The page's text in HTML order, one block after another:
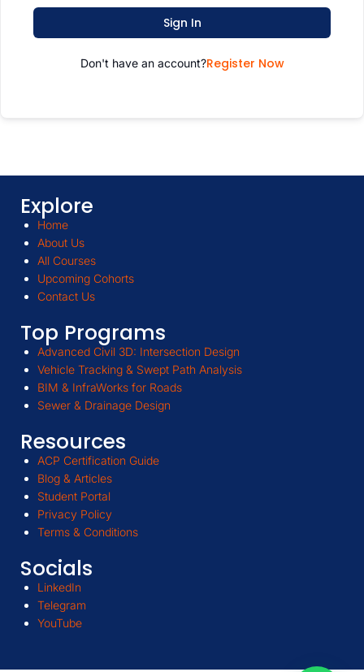
Sign In
Don't have an account?Register Now
Explore
Home
About Us
All Courses
Upcoming Cohorts
Contact Us
Top Programs
Advanced Civil 3D: Intersection Design
Vehicle Tracking & Swept Path Analysis
BIM & InfraWorks for Roads
Sewer & Drainage Design
Resources
ACP Certification Guide
Blog & Articles
Student Portal
Privacy Policy
Terms & Conditions
Socials
LinkedIn
Telegram
YouTube